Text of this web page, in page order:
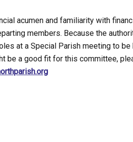
acumen and familiarity with
members. Because the
at a Special Parish meeting to be
be a good fit for this committee,